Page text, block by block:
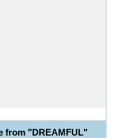
from "DREAMFUL"